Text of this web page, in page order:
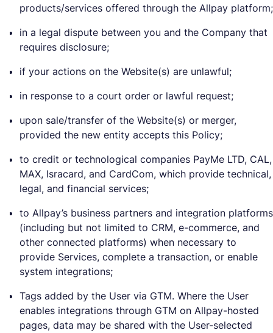
products/services offered through the Allpay platform;
in a legal dispute between you and the Company that
requires disclosure;
if your actions on the Website(s) are unlawful;
in response to a court order or lawful request;
upon sale/transfer of the Website(s) or merger,
provided the new entity accepts this Policy;
to credit or technological companies PayMe LTD, CAL,
MAX, Isracard, and CardCom, which provide technical,
legal, and financial services;
to Allpay’s business partners and integration platforms
(including but not limited to CRM, e-commerce, and
other connected platforms) when necessary to
provide Services, complete a transaction, or enable
system integrations;
Tags added by the User via GTM. Where the User
enables integrations through GTM on Allpay-hosted
pages, data may be shared with the User-selected